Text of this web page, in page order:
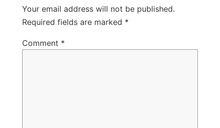
Your email address will not be published.
Required fields are marked *
Comment *